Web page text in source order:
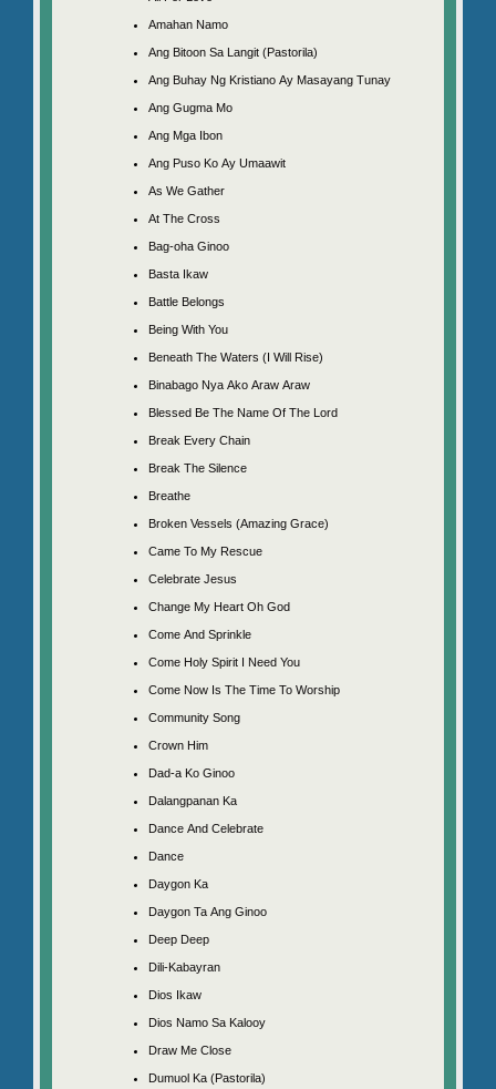
Amahan Namo
Ang Bitoon Sa Langit (Pastorila)
Ang Buhay Ng Kristiano Ay Masayang Tunay
Ang Gugma Mo
Ang Mga Ibon
Ang Puso Ko Ay Umaawit
As We Gather
At The Cross
Bag-oha Ginoo
Basta Ikaw
Battle Belongs
Being With You
Beneath The Waters (I Will Rise)
Binabago Nya Ako Araw Araw
Blessed Be The Name Of The Lord
Break Every Chain
Break The Silence
Breathe
Broken Vessels (Amazing Grace)
Came To My Rescue
Celebrate Jesus
Change My Heart Oh God
Come And Sprinkle
Come Holy Spirit I Need You
Come Now Is The Time To Worship
Community Song
Crown Him
Dad-a Ko Ginoo
Dalangpanan Ka
Dance And Celebrate
Dance
Daygon Ka
Daygon Ta Ang Ginoo
Deep Deep
Dili-Kabayran
Dios Ikaw
Dios Namo Sa Kalooy
Draw Me Close
Dumuol Ka (Pastorila)